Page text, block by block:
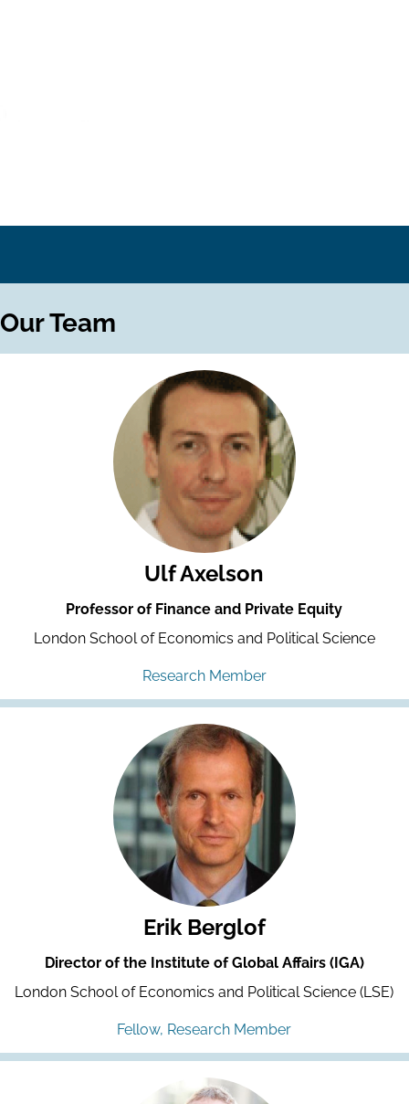
Our Team
Ulf Axelson
Professor of Finance and Private Equity
London School of Economics and Political Science
Research Member
Erik Berglof
Director of the Institute of Global Affairs (IGA)
London School of Economics and Political Science (LSE)
Fellow, Research Member